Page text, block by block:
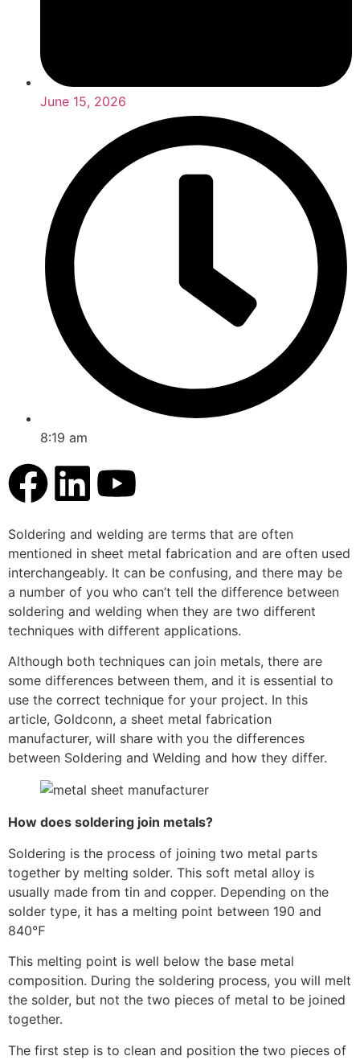
June 15, 2026
8:19 am
Soldering and welding are terms that are often
mentioned in sheet metal fabrication and are often used
interchangeably. It can be confusing, and there may be
a number of you who can’t tell the difference between
soldering and welding when they are two different
techniques with different applications.
Although both techniques can join metals, there are
some differences between them, and it is essential to
use the correct technique for your project. In this
article, Goldconn, a sheet metal fabrication
manufacturer, will share with you the differences
between Soldering and Welding and how they differ.
How does soldering join metals?
Soldering is the process of joining two metal parts
together by melting solder. This soft metal alloy is
usually made from tin and copper. Depending on the
solder type, it has a melting point between 190 and
840℉
This melting point is well below the base metal
composition. During the soldering process, you will melt
the solder, but not the two pieces of metal to be joined
together.
The first step is to clean and position the two pieces of